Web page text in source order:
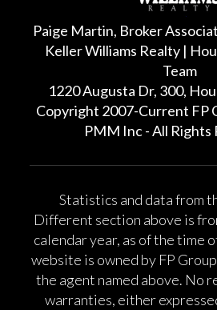
Paige Martin, Broker
Keller Williams Realty |
Team
1220 Augusta Dr, 300,
Copyright 2007-Current FP
PMM Inc - All Rights
Statistics and data from
Different section above is
calendar year, as of the time
website is owned by FP
the agent named above. No
warranties, either